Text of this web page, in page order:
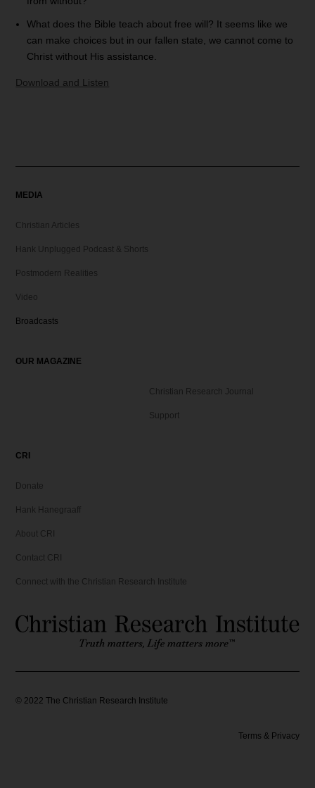
What does the Bible teach about free will? It seems like we
can make choices but in our fallen state, we cannot come to
Christ without His assistance.
Download and Listen
MEDIA
Christian Articles
Hank Unplugged Podcast & Shorts
Postmodern Realities
Video
Broadcasts
OUR MAGAZINE
Christian Research Journal
Support
CRI
Donate
Hank Hanegraaff
About CRI
Contact CRI
Connect with the Christian Research Institute
© 2022 The Christian Research Institute
Terms & Privacy